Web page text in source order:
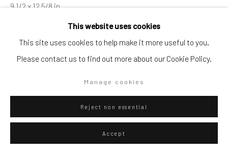
Privacy Policy Manage cookies
Copyright © 2026 WIZARD GALLERY Site by Artlogic
This website uses cookies
This site uses cookies to help make it more useful to you.
Please contact us to find out more about our Cookie Policy.
Manage cookies
Reject non essential
Accept
9 1/2 x 12 5/8 in
ENQUIRE
View in AR On a Wall
Exhibitions